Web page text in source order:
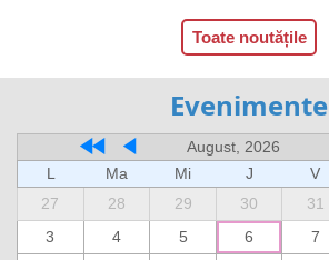
Toate noutățile
Evenimente
August, 2026
L
Ma Mi J V
27
28 29 30 31
3
4 5 6 7